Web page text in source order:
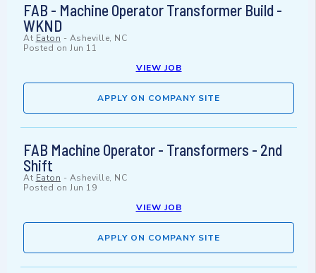
FAB - Machine Operator Transformer Build -
WKND
At Eaton - Asheville, NC
Posted on Jun 11
VIEW JOB
APPLY ON COMPANY SITE
FAB Machine Operator - Transformers - 2nd
Shift
At Eaton - Asheville, NC
Posted on Jun 19
VIEW JOB
APPLY ON COMPANY SITE